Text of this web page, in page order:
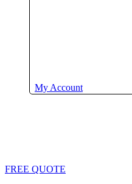
My Account
FREE QUOTE